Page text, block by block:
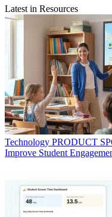
Latest in Resources
Technology PRODUCT
Improve Student